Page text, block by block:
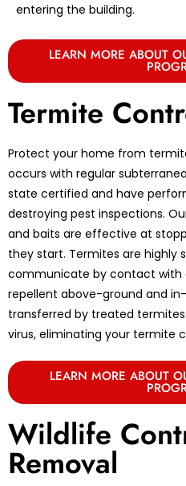
entering the building.
LEARN MORE ABOUT
Termite
Protect your home from
occurs with regular
state certified and have
destroying pest inspections.
and baits are effective at
they start. Termites are highly
communicate by contact with
repellent above-ground and
transferred by treated
virus, eliminating your termite
LEARN MORE ABOUT
Wildlife
Removal